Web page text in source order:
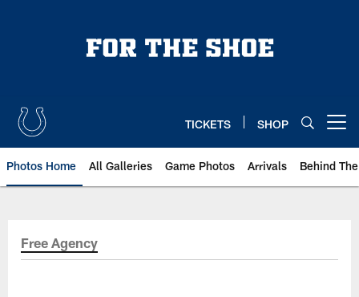
TICKETS SHOP
Photos Home All Galleries Game Photos Arrivals Behind
Free Agency